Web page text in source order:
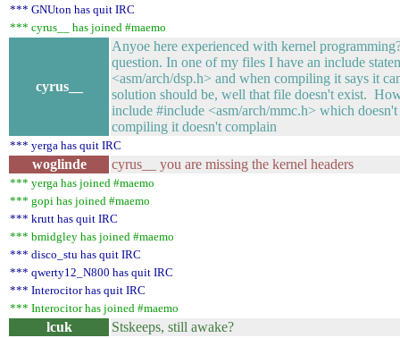
*** GNUton has quit IRC
*** cyrus__ has joined #maemo
cyrus__
Anyoe here experienced with kernel
question. In one of my files I have an include
<asm/arch/dsp.h> and when compiling it says it
solution should be, well that file doesn't exist.
include #include <asm/arch/mmc.h> which
compiling it doesn't complain
*** yerga has quit IRC
woglinde cyrus__ you are missing the kernel headers
*** yerga has joined #maemo
*** gopi has joined #maemo
*** krutt has quit IRC
*** bmidgley has joined #maemo
*** disco_stu has quit IRC
*** qwerty12_N800 has quit IRC
*** Interocitor has quit IRC
*** Interocitor has joined #maemo
lcuk
Stskeeps, still awake?